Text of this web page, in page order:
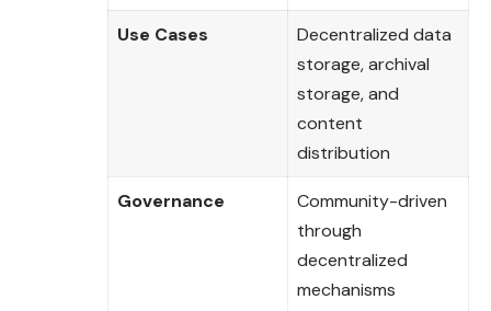
Use Cases
Decentralized data
storage, archival
storage, and
content
distribution
Governance
Community-driven
through
decentralized
mechanisms